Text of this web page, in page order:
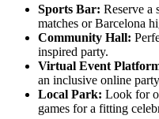
Sports Bar: Reserve a
matches or Barcelona
Community Hall:
inspired party.
Virtual Event
an inclusive online
Local Park: Look for
games for a fitting